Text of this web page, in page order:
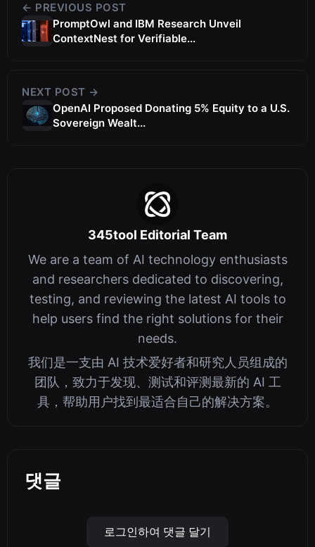
← PREVIOUS POST
PromptOwl and IBM Research Unveil
ContextNest for Verifiable...
NEXT POST →
OpenAI Proposed Donating 5% Equity to a U.S.
Sovereign Wealt...
345tool Editorial Team
We are a team of AI technology enthusiasts
and researchers dedicated to discovering,
testing, and reviewing the latest AI tools to
help users find the right solutions for their
needs.
我们是一支由 AI 技术爱好者和研究人员组成的
团队，致力于发现、测试和评测最新的 AI 工
具，帮助用户找到最适合自己的解决方案。
댓글
로그인하여 댓글 달기